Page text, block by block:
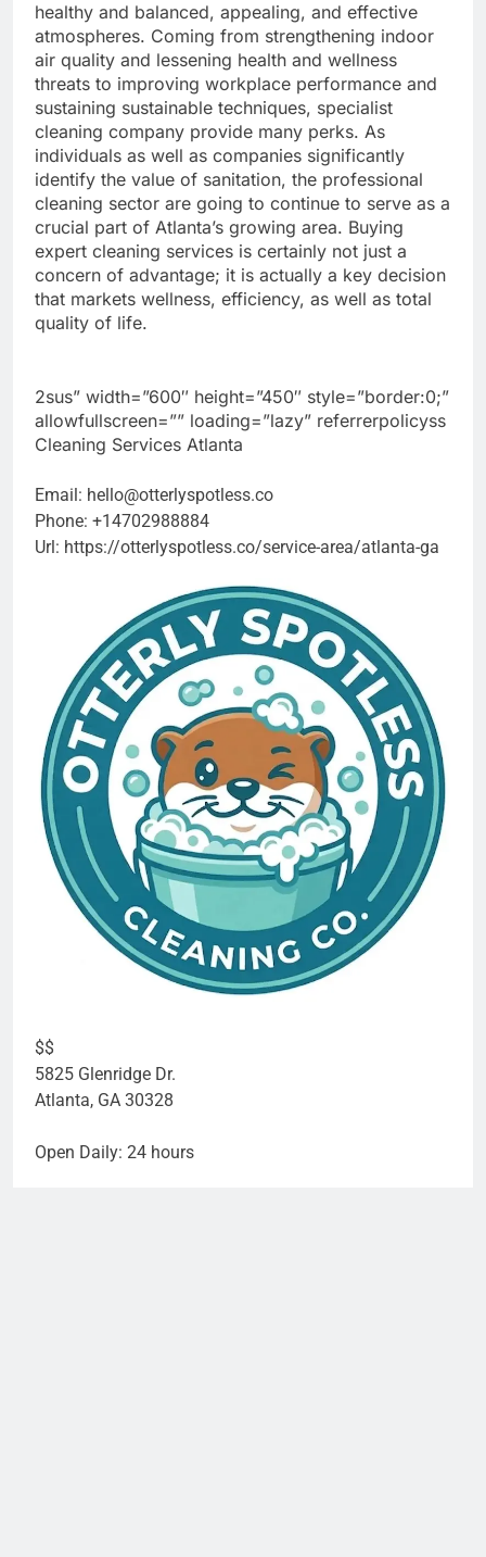
healthy and balanced, appealing, and effective
atmospheres. Coming from strengthening indoor
air quality and lessening health and wellness
threats to improving workplace performance and
sustaining sustainable techniques, specialist
cleaning company provide many perks. As
individuals as well as companies significantly
identify the value of sanitation, the professional
cleaning sector are going to continue to serve as a
crucial part of Atlanta’s growing area. Buying
expert cleaning services is certainly not just a
concern of advantage; it is actually a key decision
that markets wellness, efficiency, as well as total
quality of life.
2sus” width=”600″ height=”450″ style=”border:0;”
allowfullscreen=”” loading=”lazy” referrerpolicyss
Cleaning Services Atlanta
Email: hello@otterlyspotless.co
Phone: +14702988884
Url: https://otterlyspotless.co/service-area/atlanta-ga
$$
5825 Glenridge Dr.
Atlanta, GA 30328
Open Daily: 24 hours